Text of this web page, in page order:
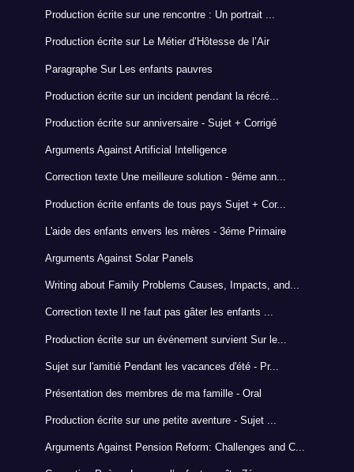
Production écrite sur une rencontre : Un portrait ...
Production écrite sur Le Métier d’Hôtesse de l’Air
Paragraphe Sur Les enfants pauvres
Production écrite sur un incident pendant la récré...
Production écrite sur anniversaire - Sujet + Corrigé
Arguments Against Artificial Intelligence
Correction texte Une meilleure solution - 9éme ann...
Production écrite enfants de tous pays Sujet + Cor...
L'aide des enfants envers les mères - 3éme Primaire
Arguments Against Solar Panels
Writing about Family Problems Causes, Impacts, and...
Correction texte Il ne faut pas gâter les enfants ...
Production écrite sur un événement survient Sur le...
Sujet sur l'amitié Pendant les vacances d'été - Pr...
Présentation des membres de ma famille - Oral
Production écrite sur une petite aventure - Sujet ...
Arguments Against Pension Reform: Challenges and C...